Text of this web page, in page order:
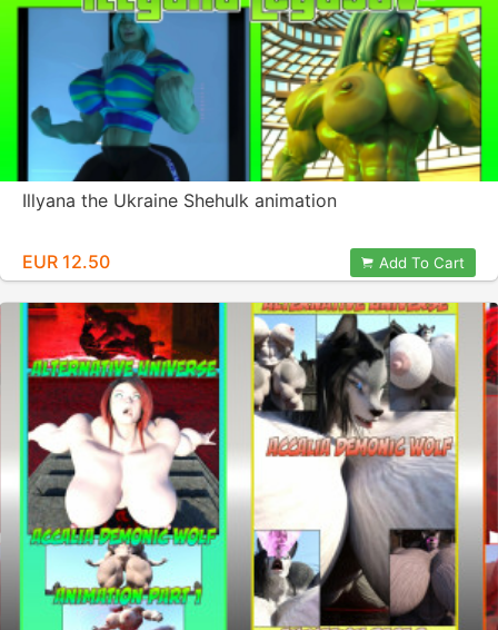
Illyana the Ukraine Shehulk animation
EUR 12.50 Add To Cart